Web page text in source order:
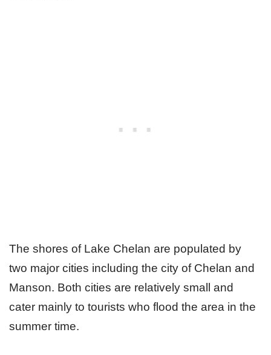
The shores of Lake Chelan are populated by
two major cities including the city of Chelan and
Manson. Both cities are relatively small and
cater mainly to tourists who flood the area in the
summer time.